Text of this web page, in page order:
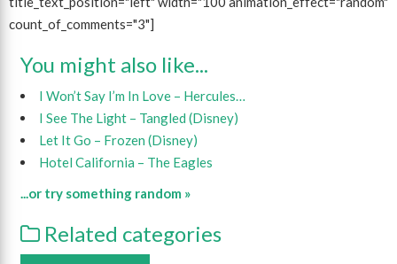
count_of_comments="3"]
You might also like...
I Won’t Say I’m In Love – Hercules…
I See The Light – Tangled (Disney)
Let It Go – Frozen (Disney)
Hotel California – The Eagles
...or try something random »
Related categories